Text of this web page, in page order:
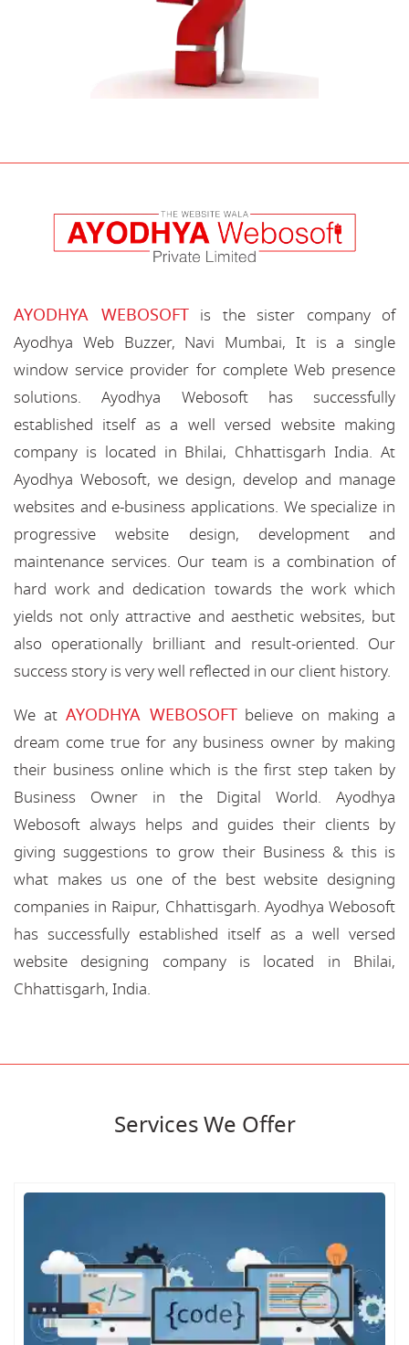
AYODHYA WEBOSOFTis the sister company of
Ayodhya Web Buzzer, Navi Mumbai, It is a single
window service provider for complete Web presence
solutions. Ayodhya Webosoft has successfully
established itself as a well versed website making
company is located in Bhilai, Chhattisgarh India. At
Ayodhya Webosoft, we design, develop and manage
websites and e-business applications. We specialize in
progressive website design, development and
maintenance services. Our team is a combination of
hard work and dedication towards the work which
yields not only attractive and aesthetic websites, but
also operationally brilliant and result-oriented. Our
success story is very well reflected in our client history.
We at AYODHYA WEBOSOFTbelieve on making a
dream come true for any business owner by making
their business online which is the first step taken by
Business Owner in the Digital World. Ayodhya
Webosoft always helps and guides their clients by
giving suggestions to grow their Business & this is
what makes us one of the best website designing
companies in Raipur, Chhattisgarh. Ayodhya Webosoft
has successfully established itself as a well versed
website designing company is located in Bhilai,
Chhattisgarh, India.
Services We Offer